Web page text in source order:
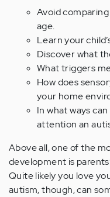
Avoid
age.
Learn your
Discover what
What triggers
How does
your home
In what ways
attention an
Above all, one of the
development is
Quite likely you love
autism, though, can